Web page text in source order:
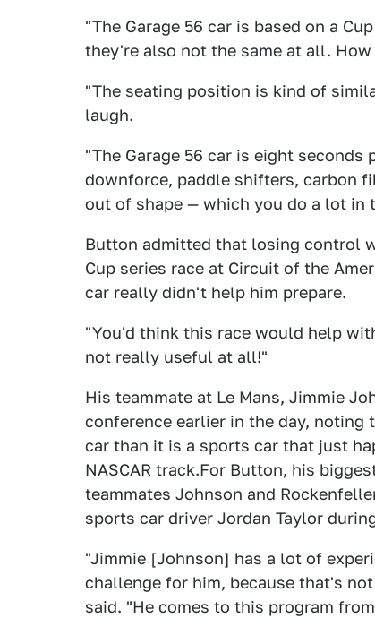
"The Garage 56 car is based on a
they're also not the same at all.
"The seating position is kind of
laugh.
"The Garage 56 car is eight
downforce, paddle shifters, carbon
out of shape — which you do a lot in
Button admitted that losing control
Cup series race at Circuit of the
car really didn't help him prepare.
"You'd think this race would help
not really useful at all!"
His teammate at Le Mans, Jimmie
conference earlier in the day, noting
car than it is a sports car that just
NASCAR track.For Button, his
teammates Johnson and
sports car driver Jordan Taylor
"Jimmie [Johnson] has a lot of
challenge for him, because that's
said. "He comes to this program